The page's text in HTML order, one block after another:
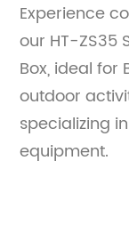
Experience
our HT-ZS35
Box, ideal for
outdoor
specializing
equipment.